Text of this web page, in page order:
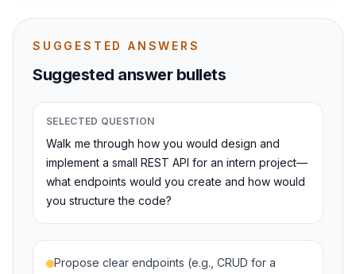
SUGGESTED ANSWERS
Suggested answer bullets
SELECTED QUESTION
Walk me through how you would design and
implement a small REST API for an intern project—
what endpoints would you create and how would
you structure the code?
Propose clear endpoints (e.g., CRUD for a